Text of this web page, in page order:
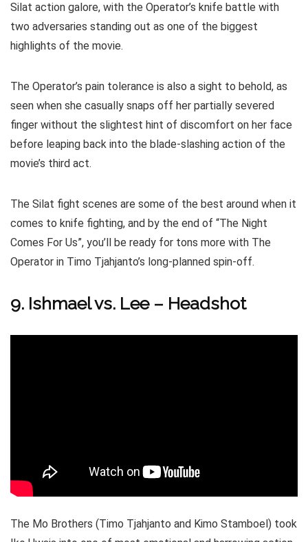
Silat action galore, with the Operator’s knife battle with
two adversaries standing out as one of the biggest
highlights of the movie.
The Operator’s pain tolerance is also a sight to behold, as
seen when she casually snaps off her partially severed
finger without the slightest hint of discomfort on her face
before leaping back into the blade-slashing action of the
movie’s third act.
The Silat fight scenes are some of the best around when it
comes to knife fighting, and by the end of “The Night
Comes For Us”, you’ll be ready for tons more with The
Operator in Timo Tjahjanto’s long-planned spin-off.
9. Ishmael vs. Lee – Headshot
The Mo Brothers (Timo Tjahjanto and Kimo Stamboel) took